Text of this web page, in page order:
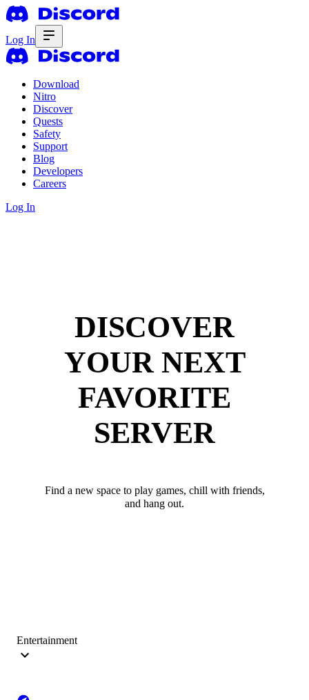
Log In
Download
Nitro
Discover
Quests
Safety
Support
Blog
Developers
Careers
Log In
DISCOVER
YOUR NEXT
FAVORITE
SERVER
Find a new space to play games, chill with friends,
and hang out.
Entertainment